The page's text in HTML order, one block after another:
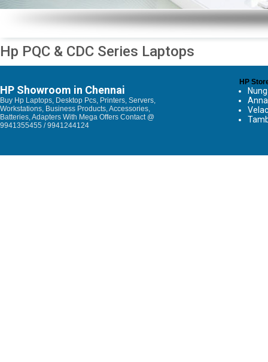
Hp PQC & CDC Series Laptops
HP Showroom in Chennai
Buy Hp Laptops, Desktop Pcs, Printers, Servers,
Workstations, Business Products, Accessories,
Batteries, Adapters With Mega Offers Contact @
9941355455 / 9941244124
HP